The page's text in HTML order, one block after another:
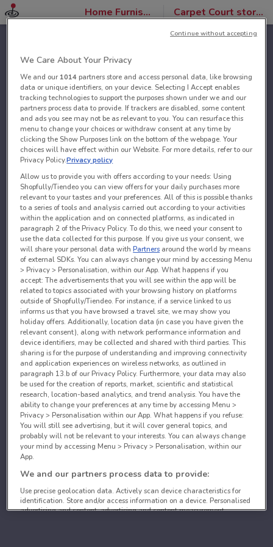
Home Furnishings Carpet Court stores
We Care About Your Privacy
We and our 1014partners store and access personal data, like browsing
data or unique identifiers, on your device. Selecting I Accept enables
tracking technologies to support the purposes shown under we and our
partners process data to provide. If trackers are disabled, some content
and ads you see may not be as relevant to you. You can resurface this
menu to change your choices or withdraw consent at any time by
clicking the Show Purposes link on the bottom of the webpage. Your
choices will have effect within our Website. For more details, refer to our
Privacy Policy.Privacy policy
Allow us to provide you with offers according to your needs: Using
Shopfully/Tiendeo you can view offers for your daily purchases more
relevant to your tastes and your preferences. All of this is possible thanks
to a series of tools and analysis carried out according to your activities
within the application and on connected platforms, as indicated in
paragraph 2 of the Privacy Policy. To do this, we need your consent to
use the data collected for this purpose. If you give us your consent, we
will share your personal data withPartners around the world by means
of external SDKs. You can always change your mind by accessing Menu
> Privacy > Personalisation, within our App. What happens if you
accept: The advertisements that you will see within the app will be
related to topics associated with your browsing history on platforms
outside of Shopfully/Tiendeo. For instance, if a service linked to us
informs us that you have browsed a travel site, we may show you
holiday offers. Additionally, location data (in case you have given the
relevant consent), along with network performance information and
device identifiers, may be collected and shared with third parties. This
sharing is for the purpose of understanding and improving connectivity
and application experiences on wireless networks, as outlined in
paragraph 13.b of our Privacy Policy. Furthermore, your data may also
be used for the creation of reports, market, scientific and statistical
research, location-based analytics, and trend analysis. You have the
ability to change your preferences at any time by accessing Menu >
Privacy > Personalisation within our App. What happens if you refuse:
You will still see advertising, but it will cover general topics, and
probably will not be relevant to your interests. You can always change
your mind by accessing Menu > Privacy > Personalisation, within our
App.
We and our partners process data to provide:
Use precise geolocation data. Actively scan device characteristics for
identification. Store and/or access information on a device. Personalised
advertising and content, advertising and content measurement,
Continue without accepting